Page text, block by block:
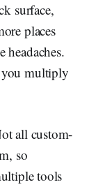
surface,
places
headaches.
you multiply
all custom-
so
tools